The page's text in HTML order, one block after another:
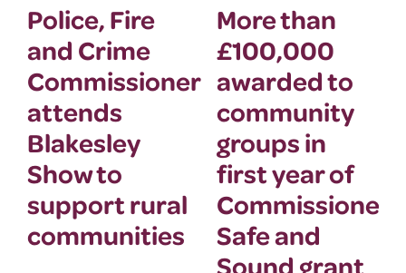
Police, Fire
and Crime
Commissioner
attends
Blakesley
Show to
support rural
communities
More than
£100,000
awarded to
community
groups in
first year of
Safe and
Sound grant